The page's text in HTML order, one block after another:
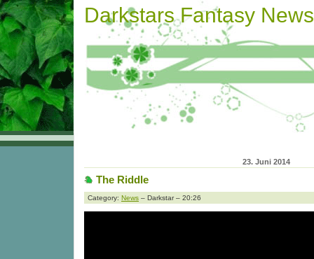
Darkstars Fantasy News
23. Juni 2014
The Riddle
Category: News – Darkstar – 20:26